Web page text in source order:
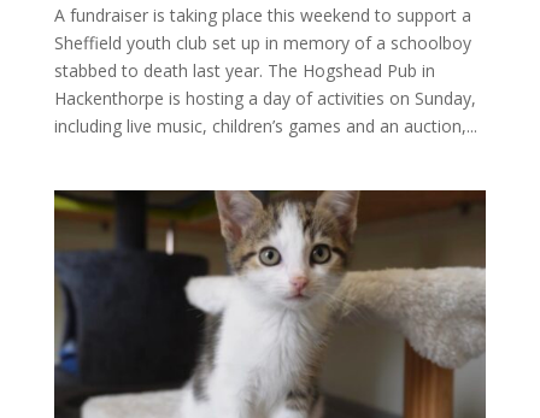
A fundraiser is taking place this weekend to support a
Sheffield youth club set up in memory of a schoolboy
stabbed to death last year. The Hogshead Pub in
Hackenthorpe is hosting a day of activities on Sunday,
including live music, children’s games and an auction,...